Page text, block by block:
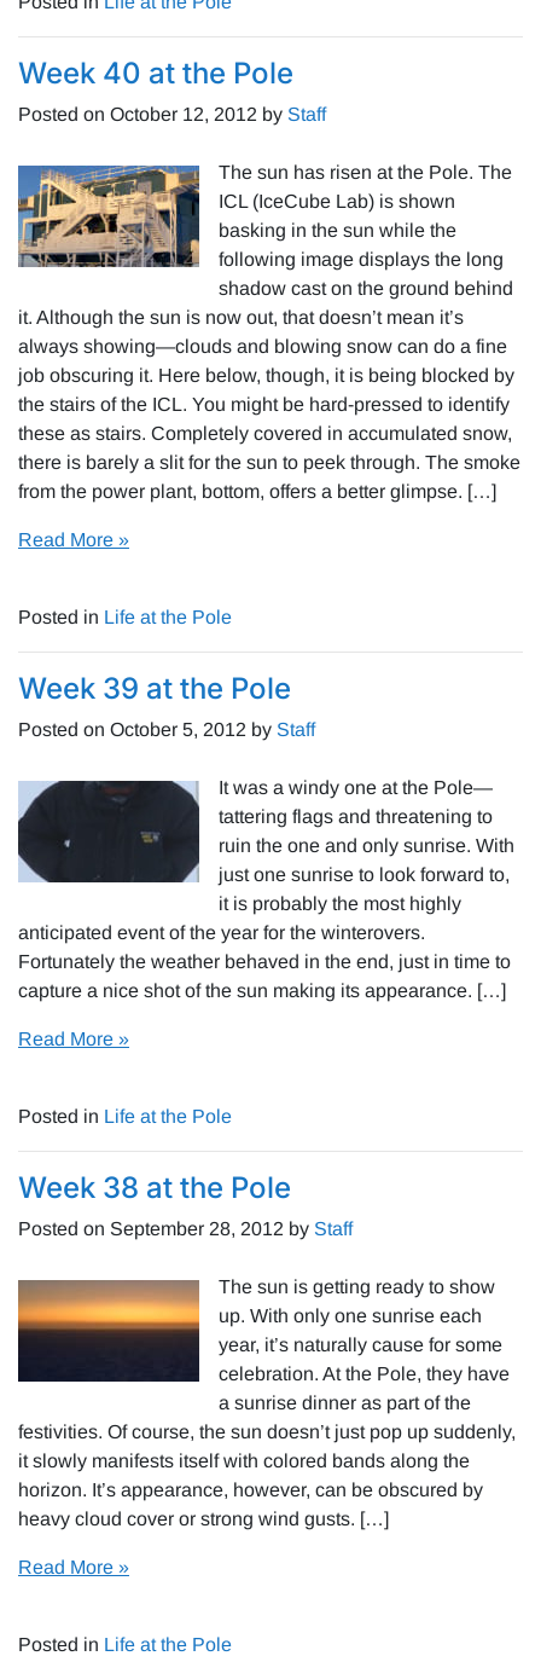
Week 40 at the Pole
Posted on October 12, 2012 by Staff
The sun has risen at the Pole. The
ICL (IceCube Lab) is shown
basking in the sun while the
following image displays the long
shadow cast on the ground behind
it. Although the sun is now out, that doesn’t mean it’s
always showing—clouds and blowing snow can do a fine
job obscuring it. Here below, though, it is being blocked by
the stairs of the ICL. You might be hard-pressed to identify
these as stairs. Completely covered in accumulated snow,
there is barely a slit for the sun to peek through. The smoke
from the power plant, bottom, offers a better glimpse. […]
Read More »
Posted in Life at the Pole
Week 39 at the Pole
Posted on October 5, 2012 by Staff
It was a windy one at the Pole—
tattering flags and threatening to
ruin the one and only sunrise. With
just one sunrise to look forward to,
it is probably the most highly
anticipated event of the year for the winterovers.
Fortunately the weather behaved in the end, just in time to
capture a nice shot of the sun making its appearance. […]
Read More »
Posted in Life at the Pole
Week 38 at the Pole
Posted on September 28, 2012 by Staff
The sun is getting ready to show
up. With only one sunrise each
year, it’s naturally cause for some
celebration. At the Pole, they have
a sunrise dinner as part of the
festivities. Of course, the sun doesn’t just pop up suddenly,
it slowly manifests itself with colored bands along the
horizon. It’s appearance, however, can be obscured by
heavy cloud cover or strong wind gusts. […]
Read More »
Posted in Life at the Pole